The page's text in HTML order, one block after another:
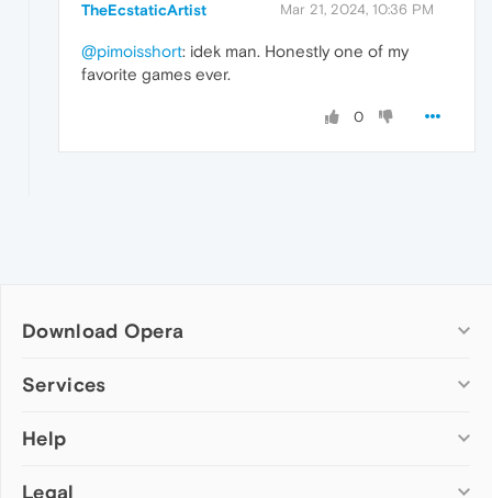
TheEcstaticArtist Mar 21, 2024, 10:36 PM
@pimoisshort: idek man. Honestly one of my
favorite games ever.
0
Download Opera
Computer browsers
Opera for Mac
Opera beta version
Services
Add-ons
Wallpapers
Help
Help & support
Legal